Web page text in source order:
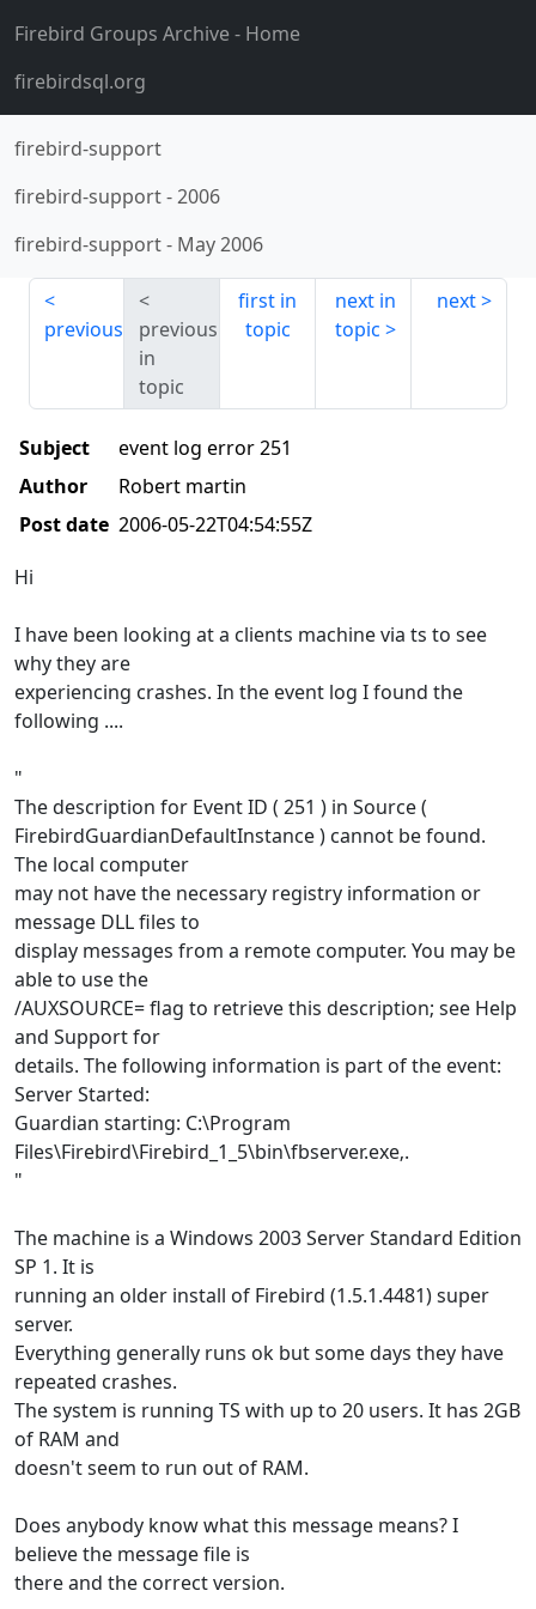
Firebird Groups Archive- Home
firebirdsql.org
firebird-support
firebird-support-2006
firebird-support- May 2006
previous
previous
in
topic
first in
topic
next in
topic
next
Subject
event log error 251
Author
Robert martin
Post date 2006-05-22T04:54:55Z
Hi
I have been looking at a clients machine via ts to see
why they are
experiencing crashes. In the event log I found the
following ....
"
The description for Event ID ( 251 ) in Source (
FirebirdGuardianDefaultInstance ) cannot be found.
The local computer
may not have the necessary registry information or
message DLL files to
display messages from a remote computer. You may be
able to use the
/AUXSOURCE= flag to retrieve this description; see Help
and Support for
details. The following information is part of the event:
Server Started:
Guardian starting: C:\Program
Files\Firebird\Firebird_1_5\bin\fbserver.exe‚.
"
The machine is a Windows 2003 Server Standard Edition
SP 1. It is
running an older install of Firebird (1.5.1.4481) super
server.
Everything generally runs ok but some days they have
repeated crashes.
The system is running TS with up to 20 users. It has 2GB
of RAM and
doesn't seem to run out of RAM.
Does anybody know what this message means? I
believe the message file is
there and the correct version.